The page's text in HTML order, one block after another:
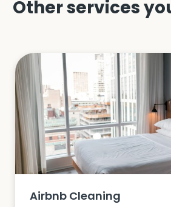
Other services
Airbnb Cleaning